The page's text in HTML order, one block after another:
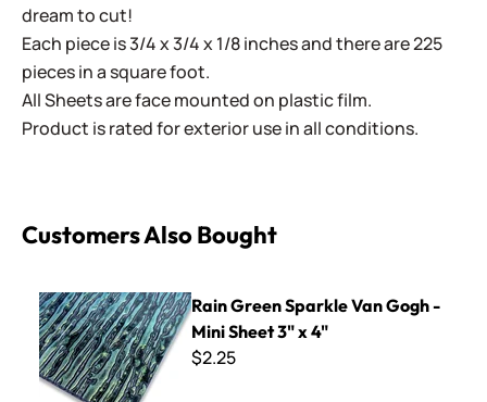
dream to cut!
Each piece is 3/4 x 3/4 x 1/8 inches and there are 225
pieces in a square foot.
All Sheets are face mounted on plastic film.
Product is rated for exterior use in all conditions.
Customers Also Bought
Rain Green Sparkle Van Gogh - Mini Sheet 3" x 4"
Rain Green Sparkle Van Gogh -
Mini Sheet 3" x 4"
$2.25